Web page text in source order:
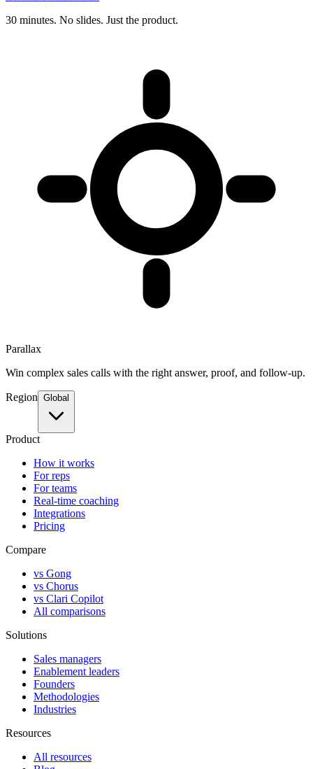
30 minutes. No slides. Just the product.
Parallax
Win complex sales calls with the right answer, proof, and follow-up.
Region Global
Product
How it works
For reps
For teams
Real-time coaching
Integrations
Pricing
Compare
vs Gong
vs Chorus
vs Clari Copilot
All comparisons
Solutions
Sales managers
Enablement leaders
Founders
Methodologies
Industries
Resources
All resources